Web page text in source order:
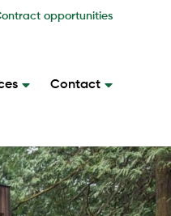
opportunities
Contact